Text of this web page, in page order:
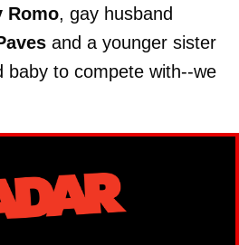
Romo, gay husband
and a younger sister
baby to compete with--we